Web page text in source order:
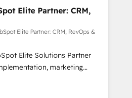
collaborative approach
we plan and support the
successfully
with HubSpot
training, and
that you receive the best
possible. Whether you are
Elite Partner: CRM,
Elite Partner: CRM, RevOps &
Elite Solutions Partner
marketing
RevOps consulting, data
lifecycle automation,